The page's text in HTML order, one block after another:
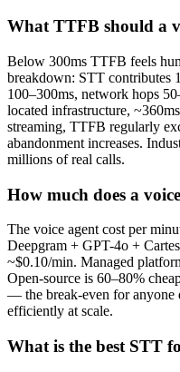
What TTFB should a
Below 300ms TTFB feels
breakdown: STT contributes
100–300ms, network hops
located infrastructure,
streaming, TTFB regularly
abandonment increases.
millions of real calls.
How much does a
The voice agent cost per
Deepgram + GPT-4o +
~$0.10/min. Managed
Open-source is 60–80%
— the break-even for anyone
efficiently at scale.
What is the best STT